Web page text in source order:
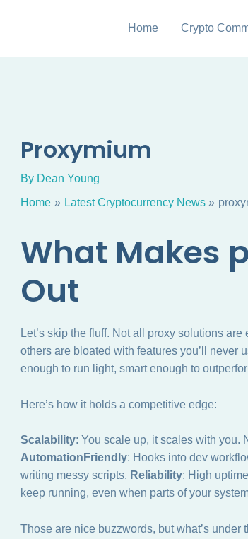
Home Crypto
Proxymium
By Dean Young
Home
Latest Cryptocurrency News
What Makes
Out
Let’s skip the fluff. Not all proxy solutions
others are bloated with features you’ll never
enough to run light, smart enough to
Here’s how it holds a competitive edge:
Scalability: You scale up, it scales with you.
AutomationFriendly: Hooks into dev
writing messy scripts. Reliability: High
keep running, even when parts of your
Those are nice buzzwords, but what’s